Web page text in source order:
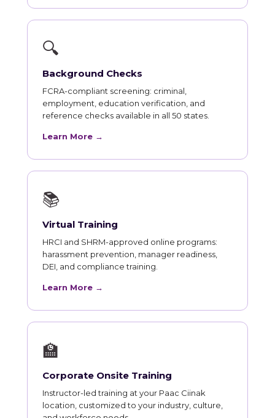
🔍
Background Checks
FCRA-compliant screening: criminal,
employment, education verification, and
reference checks available in all 50 states.
Learn More →
📚
Virtual Training
HRCI and SHRM-approved online programs:
harassment prevention, manager readiness,
DEI, and compliance training.
Learn More →
🏫
Corporate Onsite Training
Instructor-led training at your Paac Ciinak
location, customized to your industry, culture,